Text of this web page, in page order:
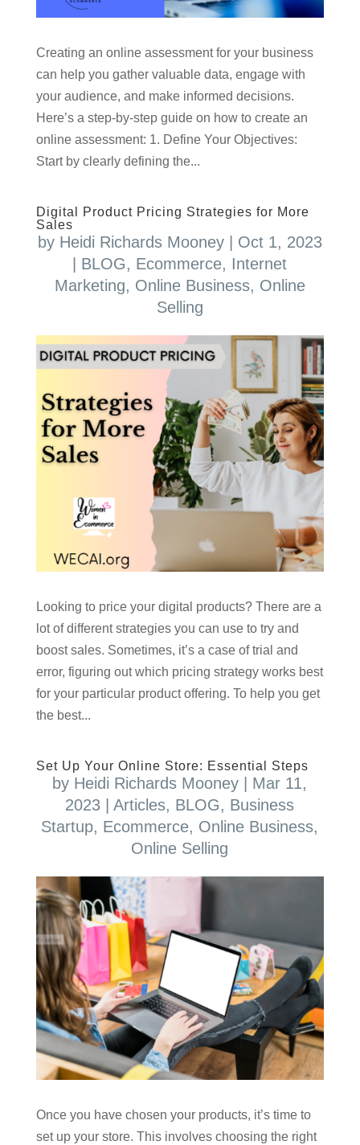
Creating an online assessment for your business
can help you gather valuable data, engage with
your audience, and make informed decisions.
Here’s a step-by-step guide on how to create an
online assessment: 1. Define Your Objectives:
Start by clearly defining the...
Digital Product Pricing Strategies for More
Sales
by Heidi Richards Mooney| Oct 1, 2023
BLOG, Ecommerce, Internet
Marketing, Online Business, Online
Selling
Looking to price your digital products? There are a
lot of different strategies you can use to try and
boost sales. Sometimes, it’s a case of trial and
error, figuring out which pricing strategy works best
for your particular product offering. To help you get
the best...
Set Up Your Online Store: Essential Steps
by Heidi Richards Mooney
Mar 11,
2023 |Articles, BLOG, Business
Startup, Ecommerce, Online Business,
Online Selling
Once you have chosen your products, it’s time to
set up your store. This involves choosing the right